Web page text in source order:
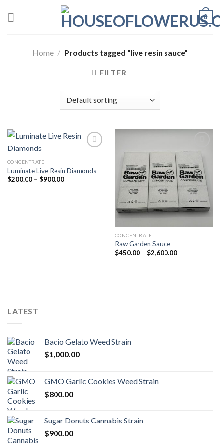
0
Home / Products tagged “live resin sauce”
FILTER
CONCENTRATE
Luminate Live Resin Diamonds
$200.00 – $900.00Price
Add to wishlist
CONCENTRATE
Raw Garden Sauce
$450.00 – $2,600.00Price
LATEST
Bacio Gelato Weed Strain
$1,000.00
GMO Garlic Cookies Weed Strain
$800.00
Sugar Donuts Cannabis Strain
$900.00